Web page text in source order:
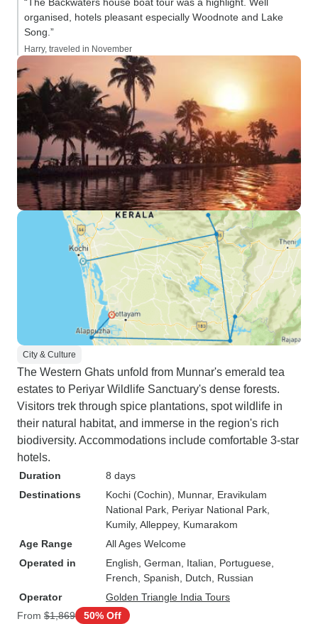
organised, hotels pleasant especially Woodnote and Lake
Song.”
Harry, traveled in November
City & Culture
The Western Ghats unfold from Munnar's emerald tea
estates to Periyar Wildlife Sanctuary's dense forests.
Visitors trek through spice plantations, spot wildlife in
their natural habitat, and immerse in the region's rich
biodiversity. Accommodations include comfortable 3-star
hotels.
Duration
8 days
Destinations
Kochi (Cochin) , Munnar, Eravikulam
National Park , Periyar National Park
Kumily, Alleppey, Kumarakom
Age Range
All Ages Welcome
Operated in
English, German, Italian, Portuguese,
French, Spanish, Dutch, Russian
Operator
Golden Triangle India Tours
From $1,869 50% Off